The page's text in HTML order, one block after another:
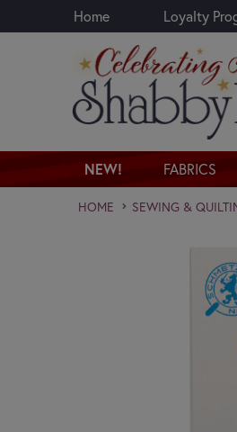
Skip to main content
Home Loyalty
NEW! FABRICS
HOME SEWING &